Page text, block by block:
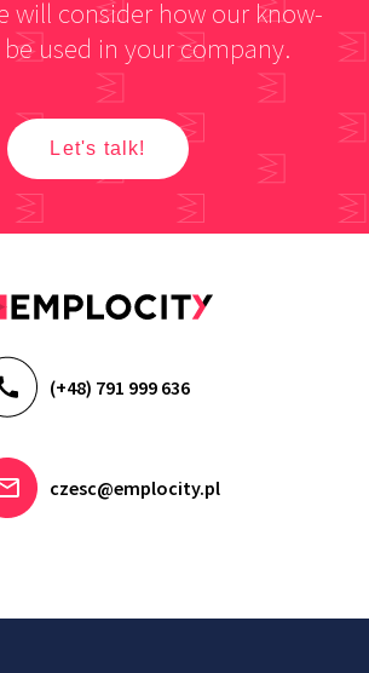
will consider how our know-
used in your company.
Let's talk!
(+48) 791 999 636
czesc@emplocity.pl